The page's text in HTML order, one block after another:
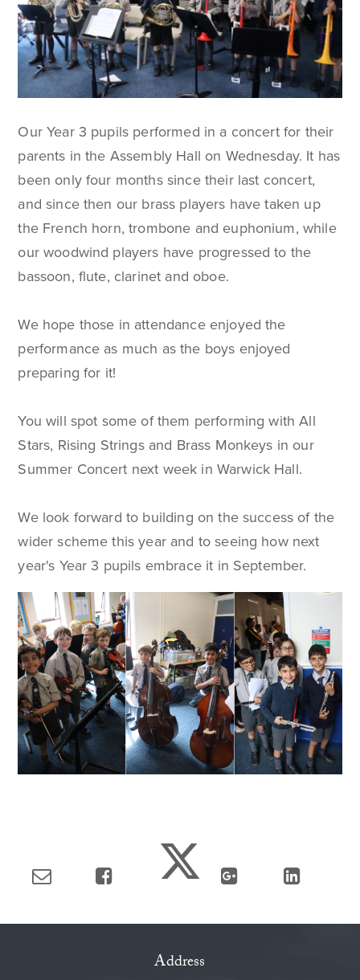
Our Year 3 pupils performed in a concert for their
parents in the Assembly Hall on Wednesday. It has
been only four months since their last concert,
and since then our brass players have taken up
the French horn, trombone and euphonium, while
our woodwind players have progressed to the
bassoon, flute, clarinet and oboe.
We hope those in attendance enjoyed the
performance as much as the boys enjoyed
preparing for it!
You will spot some of them performing with All
Stars, Rising Strings and Brass Monkeys in our
Summer Concert next week in Warwick Hall.
We look forward to building on the success of the
wider scheme this year and to seeing how next
year's Year 3 pupils embrace it in September.
Address